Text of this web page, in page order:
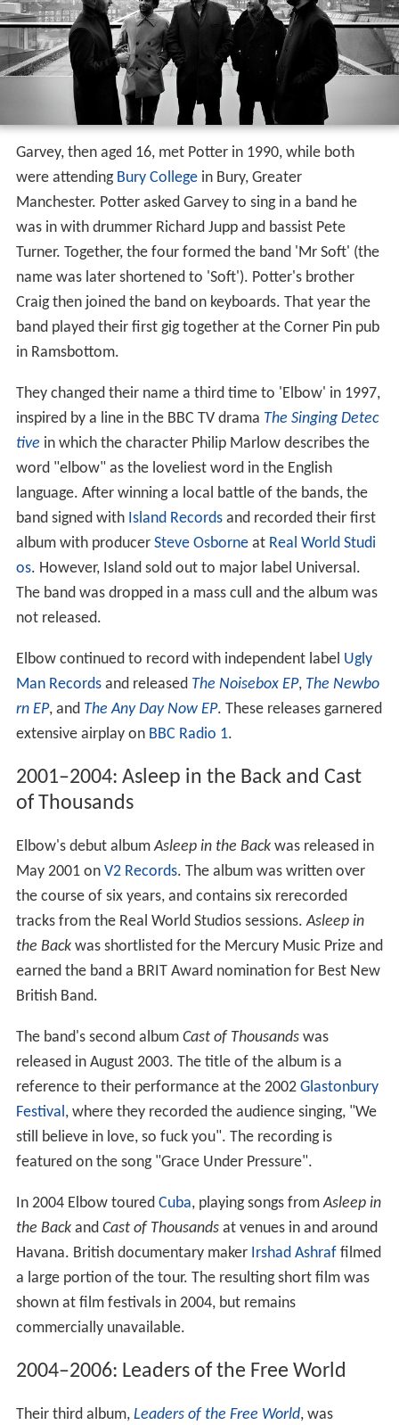
Garvey, then aged 16, met Potter in 1990, while both
were attending Bury Collegein Bury, Greater
Manchester. Potter asked Garvey to sing in a band he
was in with drummer Richard Jupp and bassist Pete
Turner. Together, the four formed the band 'Mr Soft' (the
name was later shortened to 'Soft'). Potter's brother
Craig then joined the band on keyboards. That year the
band played their first gig together at the Corner Pin pub
in Ramsbottom.
They changed their name a third time to 'Elbow' in 1997,
inspired by a line in the BBC TV drama The Singing Detec
tive in which the character Philip Marlow describes the
word "elbow" as the loveliest word in the English
language. After winning a local battle of the bands, the
band signed with Island Recordsand recorded their first
album with producer Steve Osborneat Real World Studi
os. However, Island sold out to major label Universal.
The band was dropped in a mass cull and the album was
not released.
Elbow continued to record with independent label Ugly
Man Recordsand released The Noisebox EP, The Newbo
rn EP, and The Any Day Now EP. These releases garnered
extensive airplay on BBC Radio 1.
2001–2004: Asleep in the Back and Cast
of Thousands
Elbow's debut albumAsleep in the Backwas released in
May 2001 on V2 Records. The album was written over
the course of six years, and contains six rerecorded
tracks from the Real World Studios sessions.Asleep in
the Backwas shortlisted for the Mercury Music Prize and
earned the band a BRIT Award nomination for Best New
British Band.
The band's second album Cast of Thousandswas
released in August 2003. The title of the album is a
reference to their performance at the 2002 Glastonbury
Festival, where they recorded the audience singing, "We
still believe in love, so fuck you". The recording is
featured on the song "Grace Under Pressure".
In 2004 Elbow toured Cuba, playing songs fromAsleep in
the Backand Cast of Thousandsat venues in and around
Havana. British documentary maker Irshad Ashraffilmed
a large portion of the tour. The resulting short film was
shown at film festivals in 2004, but remains
commercially unavailable.
2004–2006: Leaders of the Free World
Their third album, Leaders of the Free World, was